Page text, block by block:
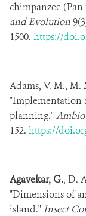
chimpanzee
and Evolution
1500. https://
Adams, V. M., M.
"Implementation
planning."Ambio
152. https://
Agavekar, G., D.
"Dimensions of
island." Insect